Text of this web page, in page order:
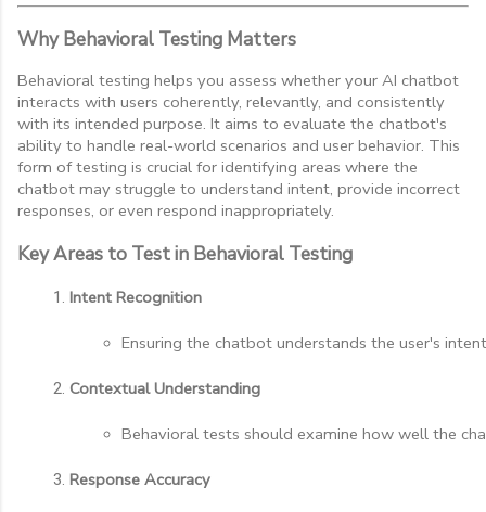
Why Behavioral Testing Matters
Behavioral testing helps you assess whether your AI chatbot
interacts with users coherently, relevantly, and consistently
with its intended purpose. It aims to evaluate the chatbot's
ability to handle real-world scenarios and user behavior. This
form of testing is crucial for identifying areas where the
chatbot may struggle to understand intent, provide incorrect
responses, or even respond inappropriately.
Key Areas to Test in Behavioral Testing
Intent Recognition
Ensuring the chatbot understands the user's
Contextual Understanding
Behavioral tests should examine how well the
Response Accuracy